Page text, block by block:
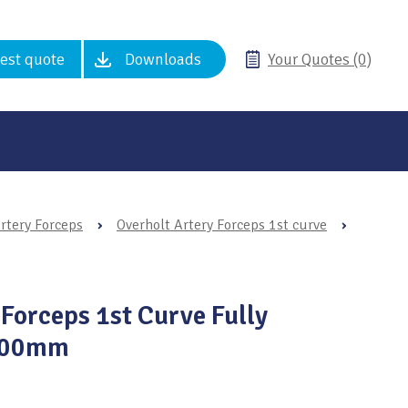
quote Downloads Your Quotes (0)
Forceps › Overholt Artery Forceps 1st curve ›
1st Curve Fully